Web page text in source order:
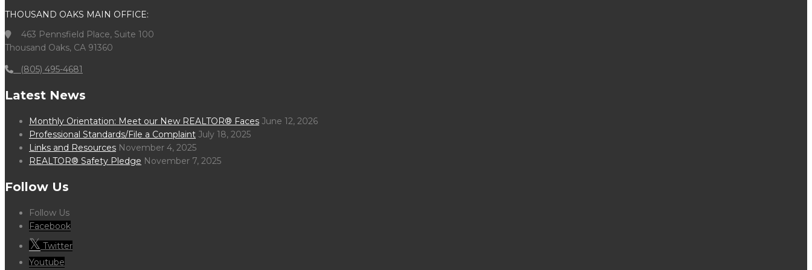
THOUSAND OAKS MAIN OFFICE:
463 Pennsfield Place, Suite 100
Thousand Oaks, CA 91360
(805) 495-4681
Latest News
Monthly Orientation: Meet our New REALTOR® Faces June 12, 2026
Professional Standards/File a Complaint July 18, 2025
Links and Resources November 4, 2025
REALTOR® Safety Pledge November 7, 2025
Follow Us
Follow Us
Facebook
Twitter
Youtube